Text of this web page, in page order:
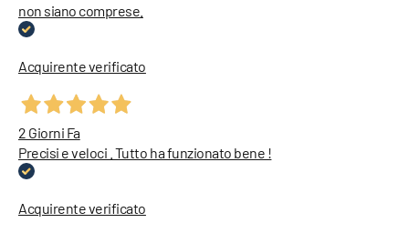
non siano comprese.
Acquirente verificato
2 Giorni Fa
Precisi e veloci . Tutto ha funzionato bene !
Acquirente verificato